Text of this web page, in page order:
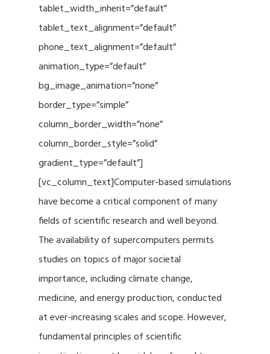
tablet_width_inherit=”default”
tablet_text_alignment=”default”
phone_text_alignment=”default”
animation_type=”default”
bg_image_animation=”none”
border_type=”simple”
column_border_width=”none”
column_border_style=”solid”
gradient_type=”default”]
[vc_column_text]Computer-based simulations
have become a critical component of many
fields of scientific research and well beyond.
The availability of supercomputers permits
studies on topics of major societal
importance, including climate change,
medicine, and energy production, conducted
at ever-increasing scales and scope. However,
fundamental principles of scientific